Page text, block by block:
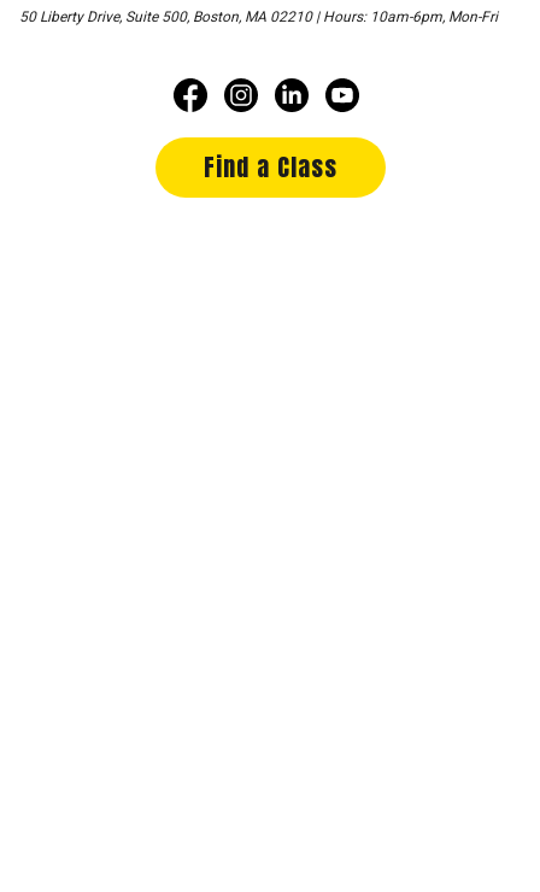
50 Liberty Drive, Suite 500, Boston, MA 02210 | Hours: 10am-6pm, Mon-Fri
Find a Class